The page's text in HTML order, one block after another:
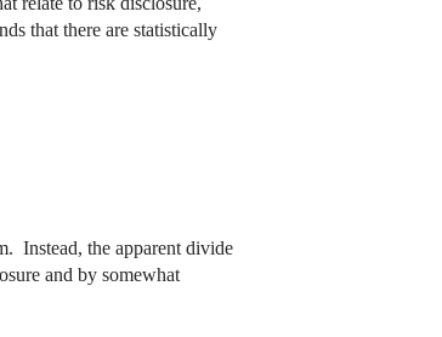
that there are statistically
Instead, the apparent divide
and by somewhat